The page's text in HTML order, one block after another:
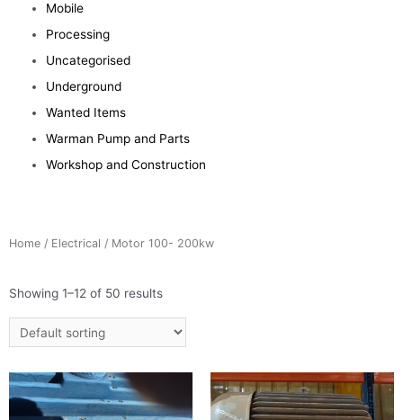
Mobile
Processing
Uncategorised
Underground
Wanted Items
Warman Pump and Parts
Workshop and Construction
Home / Electrical / Motor 100- 200kw
Showing 1–12 of 50 results